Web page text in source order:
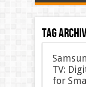
Tag
TV:
for